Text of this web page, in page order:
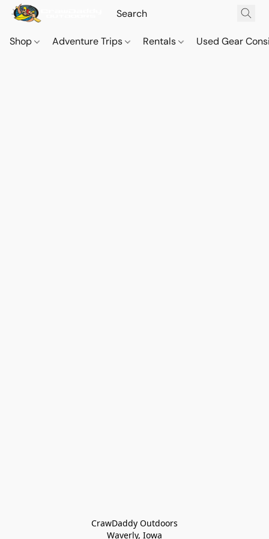
Shop Adventure Trips Rentals Used Gear
CrawDaddy Outdoors
Waverly, Iowa